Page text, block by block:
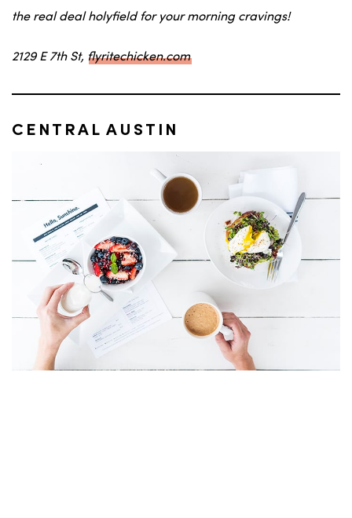
the real deal holyfieldfor your morning cravings!
2129 E 7th St, flyritechicken.com
CENTRAL AUSTIN